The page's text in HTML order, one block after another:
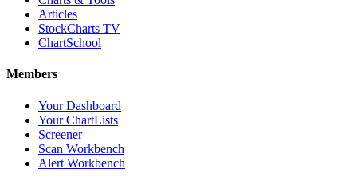
Articles
StockCharts TV
ChartSchool
Members
Your Dashboard
Your ChartLists
Screener
Scan Workbench
Alert Workbench